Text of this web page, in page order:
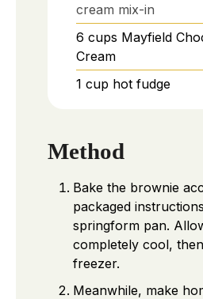
cream mix-in
6 cups Mayfield
Cream
1 cup hot fudge
Method
Bake the brownie
packaged
springform pan.
completely cool,
freezer.
Meanwhile, make